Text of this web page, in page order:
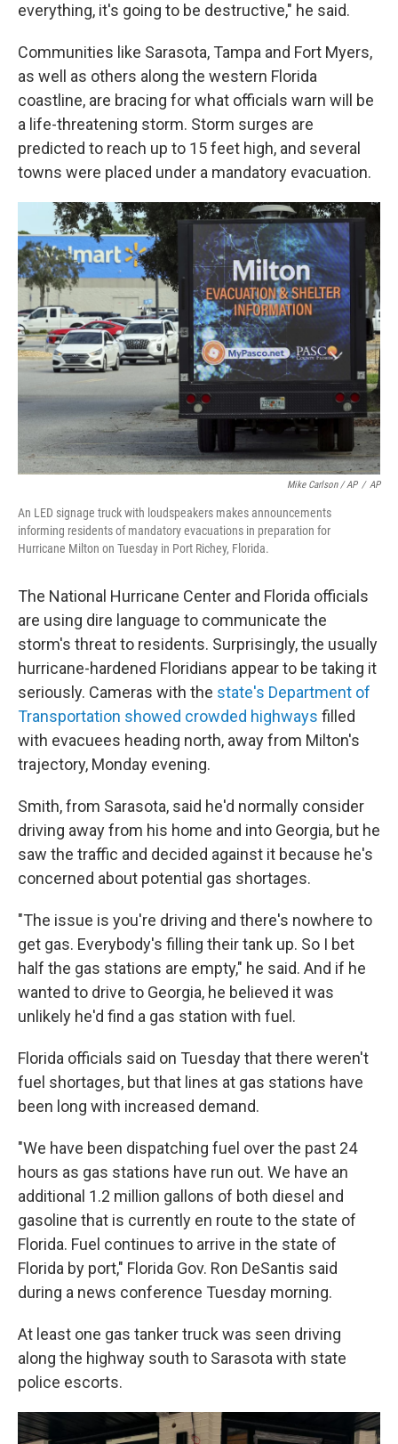
everything, it's going to be destructive," he said.
Communities like Sarasota, Tampa and Fort Myers,
as well as others along the western Florida
coastline, are bracing for what officials warn will be
a life-threatening storm. Storm surges are
predicted to reach up to 15 feet high, and several
towns were placed under a mandatory evacuation.
Mike Carlson / AP / AP
An LED signage truck with loudspeakers makes announcements
informing residents of mandatory evacuations in preparation for
Hurricane Milton on Tuesday in Port Richey, Florida.
The National Hurricane Center and Florida officials
are using dire language to communicate the
storm's threat to residents. Surprisingly, the usually
hurricane-hardened Floridians appear to be taking it
seriously. Cameras with the state's Department of
Transportation showed crowded highways filled
with evacuees heading north, away from Milton's
trajectory, Monday evening.
Smith, from Sarasota, said he'd normally consider
driving away from his home and into Georgia, but he
saw the traffic and decided against it because he's
concerned about potential gas shortages.
"The issue is you're driving and there's nowhere to
get gas. Everybody's filling their tank up. So I bet
half the gas stations are empty," he said. And if he
wanted to drive to Georgia, he believed it was
unlikely he'd find a gas station with fuel.
Florida officials said on Tuesday that there weren't
fuel shortages, but that lines at gas stations have
been long with increased demand.
"We have been dispatching fuel over the past 24
hours as gas stations have run out. We have an
additional 1.2 million gallons of both diesel and
gasoline that is currently en route to the state of
Florida. Fuel continues to arrive in the state of
Florida by port," Florida Gov. Ron DeSantis said
during a news conference Tuesday morning.
At least one gas tanker truck was seen driving
along the highway south to Sarasota with state
police escorts.